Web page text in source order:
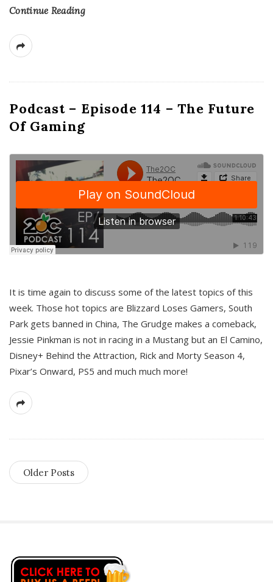
Continue Reading
Podcast – Episode 114 – The Future
Of Gaming
It is time again to discuss some of the latest topics of this
week. Those hot topics are Blizzard Loses Gamers, South
Park gets banned in China, The Grudge makes a comeback,
Jessie Pinkman is not in racing in a Mustang but an El Camino,
Disney+ Behind the Attraction, Rick and Morty Season 4,
Pixar’s Onward, PS5 and much much more!
Older Posts
S